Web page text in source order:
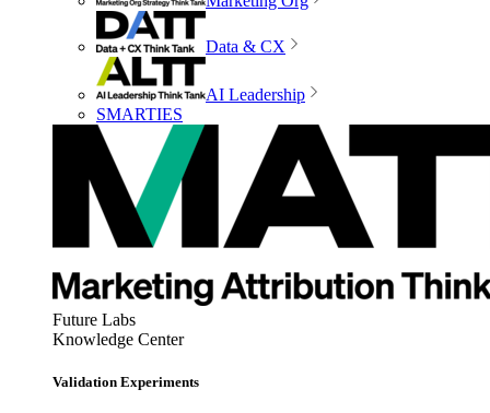
Data & CX
AI Leadership
SMARTIES
Future Labs
Knowledge Center
Validation Experiments